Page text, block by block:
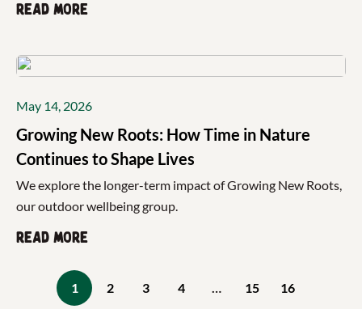
Read more
May 14, 2026
Growing New Roots: How Time in Nature
Continues to Shape Lives
We explore the longer-term impact of Growing New Roots,
our outdoor wellbeing group.
Read more
1 2 3 4 … 15 16